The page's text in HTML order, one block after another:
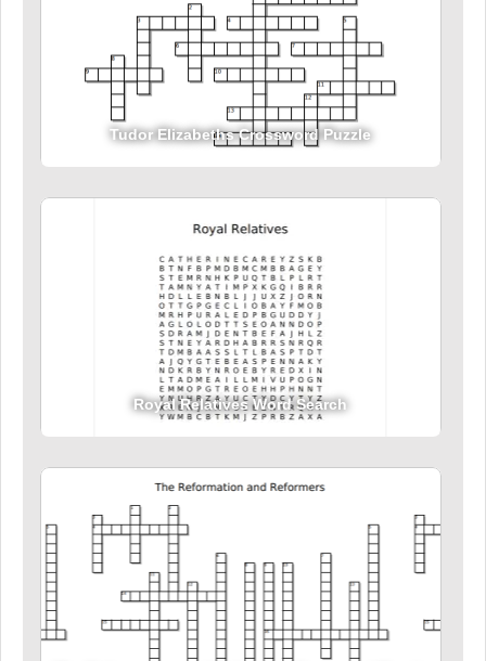
Tudor Elizabeths Crossword Puzzle
Royal Relatives Word Search